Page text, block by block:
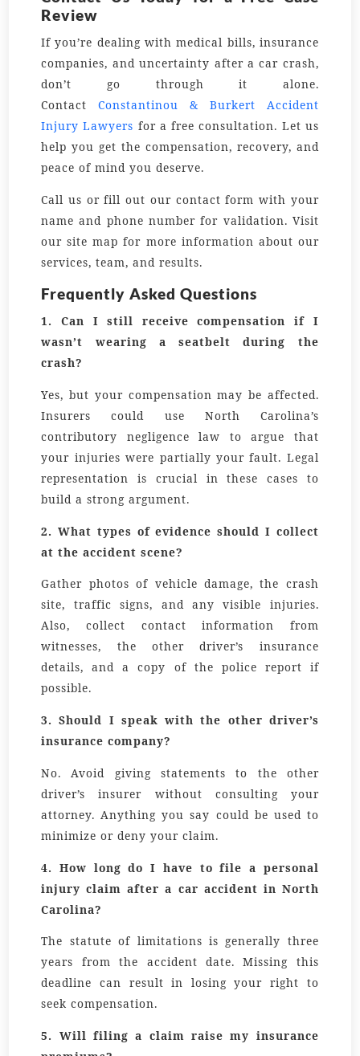
Review
If you’re dealing with medical bills, insurance
companies, and uncertainty after a car crash,
don’t go through it alone.
ContactConstantinou & Burkert Accident
Injury Lawyers for a free consultation. Let us
help you get the compensation, recovery, and
peace of mind you deserve.
Call us or fill out our contact form with your
name and phone number for validation. Visit
our site map for more information about our
services, team, and results.
Frequently Asked Questions
1. Can I still receive compensation if I
wasn’t wearing a seatbelt during the
crash?
Yes, but your compensation may be affected.
Insurers could use North Carolina’s
contributory negligence law to argue that
your injuries were partially your fault. Legal
representation is crucial in these cases to
build a strong argument.
2.What types of evidence should I collect
at the accident scene?
Gather photos of vehicle damage, the crash
site, traffic signs, and any visible injuries.
Also, collect contact information from
witnesses, the other driver’s insurance
details, and a copy of the police report if
possible.
3.Should I speak with the other driver’s
insurance company?
No. Avoid giving statements to the other
driver’s insurer without consulting your
attorney. Anything you say could be used to
minimize or deny your claim.
4. How long do I have to file a personal
injury claim after a car accident in North
Carolina?
The statute of limitations is generally three
years from the accident date. Missing this
deadline can result in losing your right to
seek compensation.
5. Will filing a claim raise my insurance